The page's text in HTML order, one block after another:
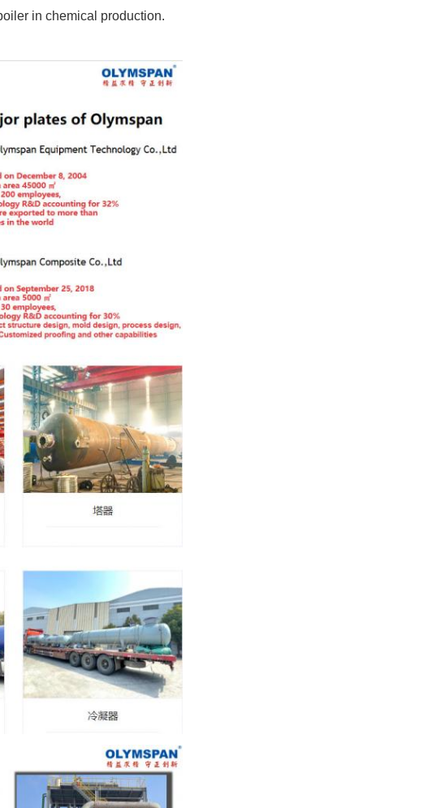
in chemical production.